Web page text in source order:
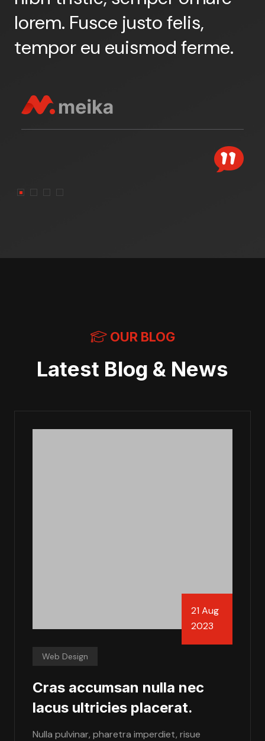
lorem. Fusce justo felis,
tempor eu euismod ferme.
OUR BLOG
Latest Blog & News
21 Aug
2023
Web Design
Cras accumsan nulla nec
lacus ultricies placerat.
Nulla pulvinar, pharetra imperdiet, risue